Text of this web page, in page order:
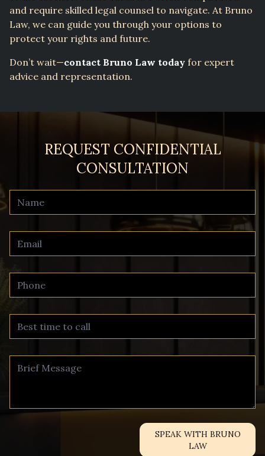
and require skilled legal counsel to navigate. At Bruno
Law, we can guide you through your options to
protect your rights and future.
Don’t wait—contact Bruno Law today for expert
advice and representation.
REQUEST CONFIDENTIAL
CONSULTATION
SPEAK WITH BRUNO
LAW